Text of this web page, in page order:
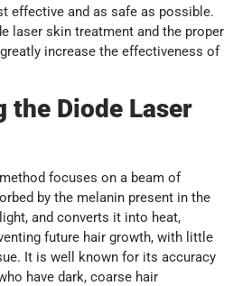
effective and as safe as possible.
laser skin treatment and the proper
increase the effectiveness of
the Diode Laser
focuses on a beam of
by the melanin present in the
and converts it into heat,
future hair growth, with little
It is well known for its accuracy
have dark, coarse hair